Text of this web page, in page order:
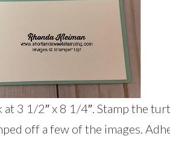
3 1/2″ x 8 1/4″. Stamp the
off a few of the images.